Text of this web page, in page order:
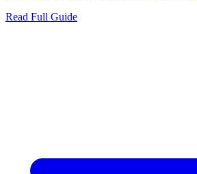
Read Full Guide